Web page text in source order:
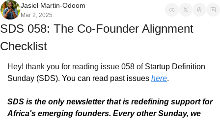
Jasiel Martin-Odoom
Mar 2, 2025
SDS 058: The Co-Founder Alignment
Checklist
Hey! thank you for reading issue 058 of Startup Definition
Sunday (SDS). You can read past issues here.
SDS is the only newsletter that is redefining support for
Africa's emerging founders. Every other Sunday, we